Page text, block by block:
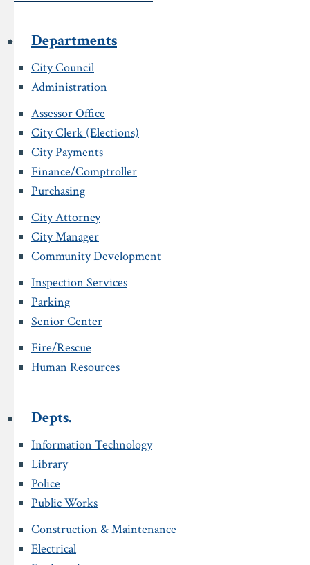
Departments
City Council
Administration
Assessor Office
City Clerk (Elections)
City Payments
Finance/Comptroller
Purchasing
City Attorney
City Manager
Community Development
Inspection Services
Parking
Senior Center
Fire/Rescue
Human Resources
Depts.
Information Technology
Library
Police
Public Works
Construction & Maintenance
Electrical